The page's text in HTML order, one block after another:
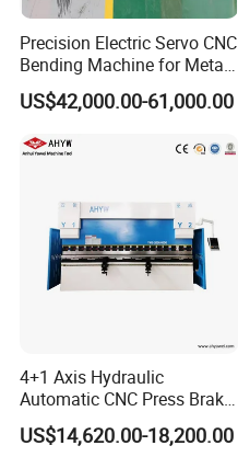
Precision Electric Servo CNC
Bending Machine for Metal
Fabrication
US$42,000.00-61,000.00
4+1 Axis Hydraulic
Automatic CNC Press Brake
for Metal Steel Sheet
Carbon Bending
US$14,620.00-18,200.00